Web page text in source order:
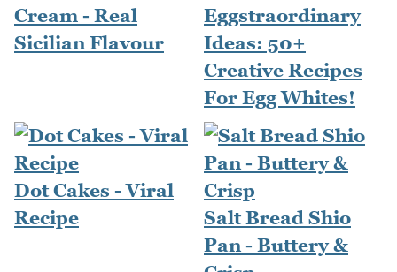
Cream - Real
Sicilian Flavour
Eggstraordinary
Ideas: 50+
Creative Recipes
For Egg Whites!
Dot Cakes - Viral
Recipe
Salt Bread Shio
Pan - Buttery &